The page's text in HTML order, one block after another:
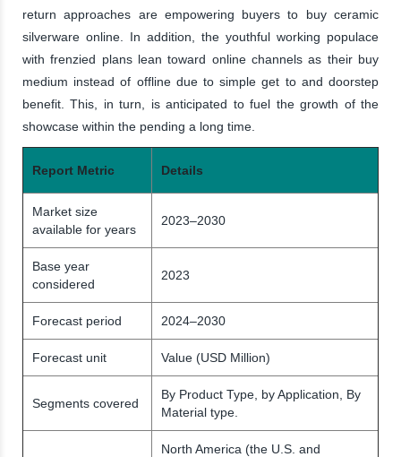
return approaches are empowering buyers to buy ceramic
silverware online. In addition, the youthful working populace
with frenzied plans lean toward online channels as their buy
medium instead of offline due to simple get to and doorstep
benefit. This, in turn, is anticipated to fuel the growth of the
showcase within the pending a long time.
Report Metric Details
Market size
available for years
2023–2030
Base year
considered
2023
Forecast period 2024–2030
Forecast unit Value (USD Million)
Segments covered
By Product Type, by Application, By
Material type.
North America (the U.S. and